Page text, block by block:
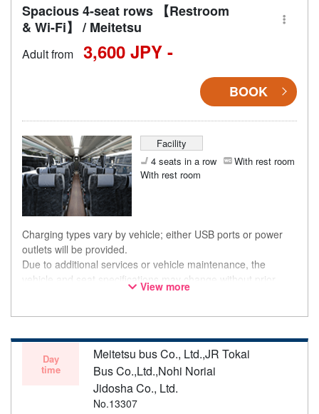
Spacious 4-seat rows 【Restroom
& Wi-Fi】 / Meitetsu
Adult from 3,600 JPY -
BOOK
Facility
4 seats in a row
With rest room
With rest room
Charging types vary by vehicle; either USB ports or power
outlets will be provided.
Due to additional services or vehicle maintenance, the
vehicle and seat specifications may change without prior
notice. Thank you for your understanding.
View more
Day
time
Meitetsu bus Co., Ltd.,JR Tokai
Bus Co.,Ltd.,Nohi Noriai
Jidosha Co., Ltd.
No.13307